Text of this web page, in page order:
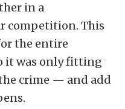
in a
competition. This
the entire
it was only fitting
crime — and add